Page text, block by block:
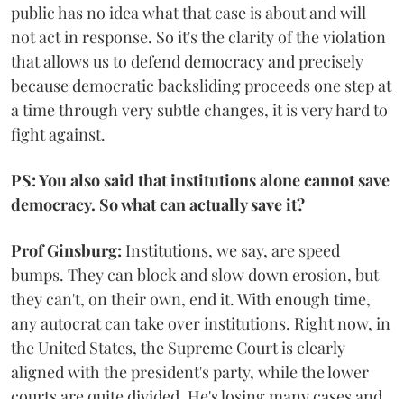
public has no idea what that case is about and will
not act in response. So it's the clarity of the violation
that allows us to defend democracy and precisely
because democratic backsliding proceeds one step at
a time through very subtle changes, it is very hard to
fight against.
PS: You also said that institutions alone cannot save
democracy. So what can actually save it?
Prof Ginsburg: Institutions, we say, are speed
bumps. They can block and slow down erosion, but
they can't, on their own, end it. With enough time,
any autocrat can take over institutions. Right now, in
the United States, the Supreme Court is clearly
aligned with the president's party, while the lower